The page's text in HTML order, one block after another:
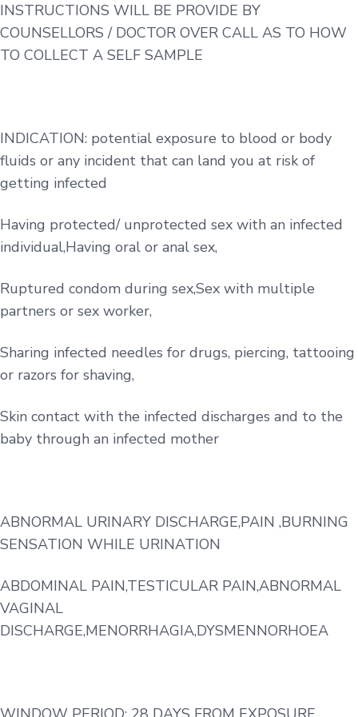
INSTRUCTIONS WILL BE PROVIDE BY
COUNSELLORS / DOCTOR OVER CALL AS TO HOW
TO COLLECT A SELF SAMPLE
INDICATION: potential exposure to blood or body
fluids or any incident that can land you at risk of
getting infected
Having protected/ unprotected sex with an infected
individual,Having oral or anal sex,
Ruptured condom during sex,Sex with multiple
partners or sex worker,
Sharing infected needles for drugs, piercing, tattooing
or razors for shaving,
Skin contact with the infected discharges and to the
baby through an infected mother
ABNORMAL URINARY DISCHARGE,PAIN ,BURNING
SENSATION WHILE URINATION
ABDOMINAL PAIN,TESTICULAR PAIN,ABNORMAL
VAGINAL
DISCHARGE,MENORRHAGIA,DYSMENNORHOEA